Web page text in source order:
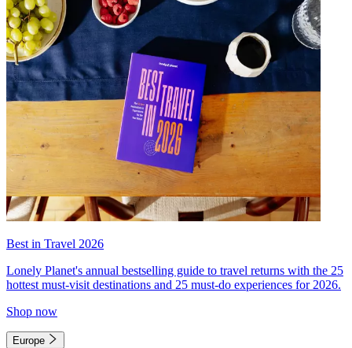
Best in Travel 2026
Lonely Planet's annual bestselling guide to travel returns with the 25
hottest must-visit destinations and 25 must-do experiences for 2026.
Shop now
Europe